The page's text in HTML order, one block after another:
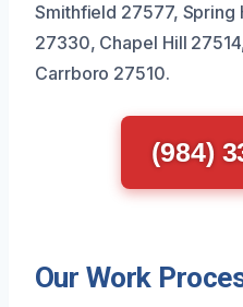
Smithfield 27577,
27330, Chapel Hill
Carrboro 27510.
(984)
Our Work